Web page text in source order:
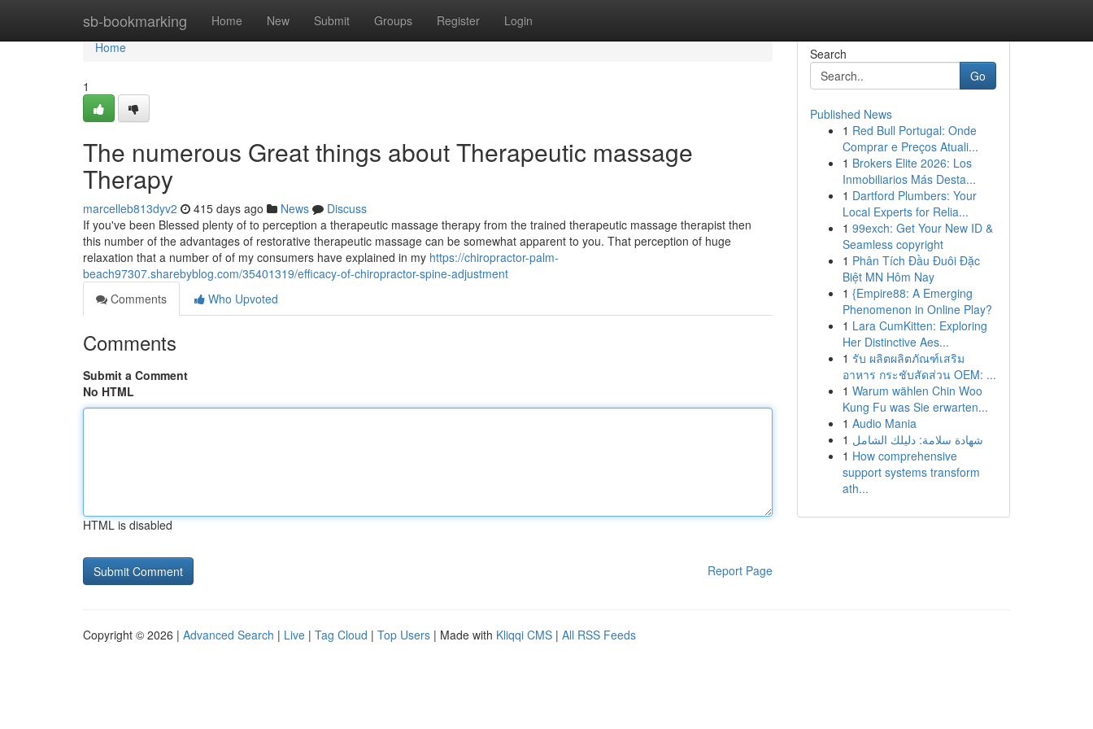
sb-bookmarking Home New Submit Groups Register Login
Home
Home
1
The numerous Great things about Therapeutic massage
Therapy
marcelleb813dyv2 415 days ago News
Discuss
If you've been Blessed plenty of to perception a therapeutic massage therapy from the trained therapeutic massage therapist then
this number of the advantages of restorative therapeutic massage can be somewhat apparent to you. That perception of huge
relaxation that a number of of my consumers have explained in my https://chiropractor-palm-
beach97307.sharebyblog.com/35401319/efficacy-of-chiropractor-spine-adjustment
Comments
Who Upvoted
Comments
Submit a Comment
No HTML
HTML is disabled
Report Page
Search
Go
Published News
1 Red Bull Portugal: Onde
Comprar e Preços Atuali...
1 Brokers Elite 2026: Los
Inmobiliarios Más Desta...
1 Dartford Plumbers: Your
Local Experts for Relia...
1 99exch: Get Your New ID &
Seamless copyright
1 Phân Tích Đầu Đuôi Đặc
Biệt MN Hôm Nay
1 {Empire88: A Emerging
Phenomenon in Online Play?
1 Lara CumKitten: Exploring
Her Distinctive Aes...
1 รับ ผลิตผลิตภัณฑ์เสริม
อาหาร กระชับสัดส่วน OEM: ...
1 Warum wählen Chin Woo
Kung Fu was Sie erwarten...
1 Audio Mania
1 شهادة سلامة: دليلك الشامل
1 How comprehensive
support systems transform
ath...
Copyright © 2026 | Advanced Search | Live | Tag Cloud | Top Users | Made with Kliqqi CMS | All RSS Feeds